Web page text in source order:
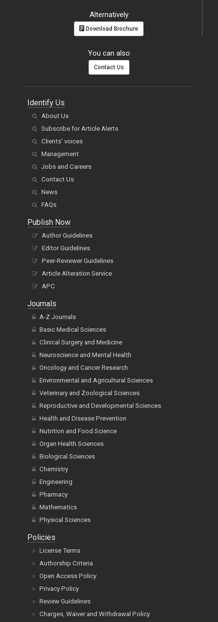
Alternatively
Download Brochure
You can also
Contact Us
Identify Us
About Us
Subscribe for Article Alerts
Clients' voices
Management
Jobs and Careers
Contact Us
News
FAQs
Publish Now
Author Guidelines
Editor Guidelines
Peer-Reviewer Guidelines
Article Alteration Service
APC
Journals
A-Z Journals
Basic Medical Sciences
Clinical Surgery and Medicine
Neuroscience and Mental Health
Oncology and Cancer Research
Environmental and Agricultural Sciences
Veterinary and Zoological Sciences
Reproductive and Developmental Sciences
Health and Disease Prevention
Nutrition and Food Science
Organ Health Sciences
Biological Sciences
Chemistry
Engineering
Pharmacy
Mathematics
Physical Sciences
Policies
License Terms
Authorship Criteria
Open Access Policy
Privacy Policy
Review Guidelines
Charges, Waiver and Withdrawal Policy